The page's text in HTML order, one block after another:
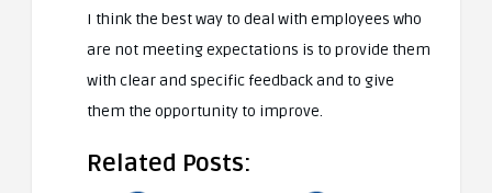
I think the best way to deal with employees who
are not meeting expectations is to provide them
with clear and specific feedback and to give
them the opportunity to improve.
Related Posts: